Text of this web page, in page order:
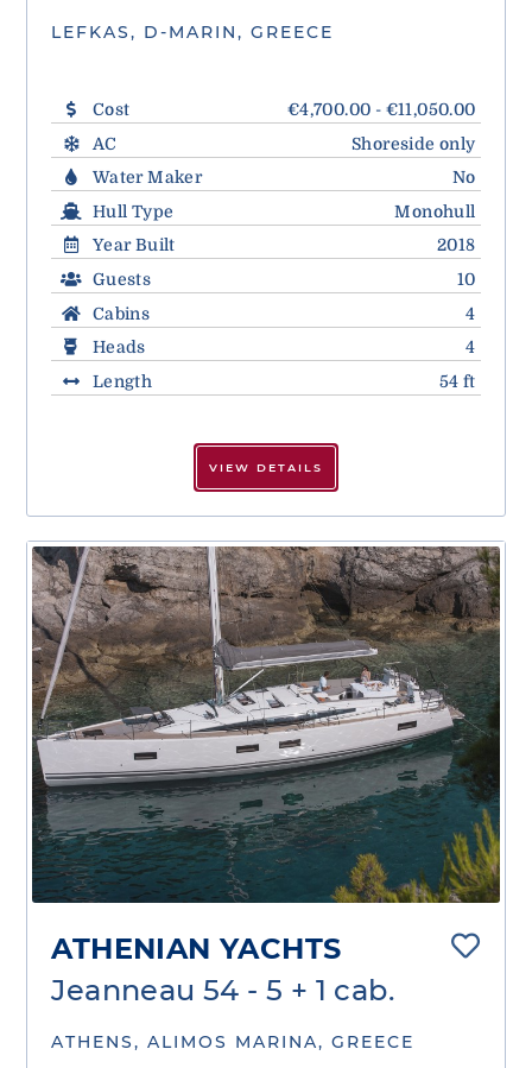
LEFKAS, D-MARIN, GREECE
Cost
€4,700.00 - €11,050.00
AC
Shoreside only
Water Maker
No
Hull Type
Monohull
Year Built
2018
Guests
10
Cabins
4
Heads
4
Length
54 ft
VIEW DETAILS
ATHENIAN YACHTS
Jeanneau 54 - 5 + 1 cab.
ATHENS, ALIMOS MARINA, GREECE